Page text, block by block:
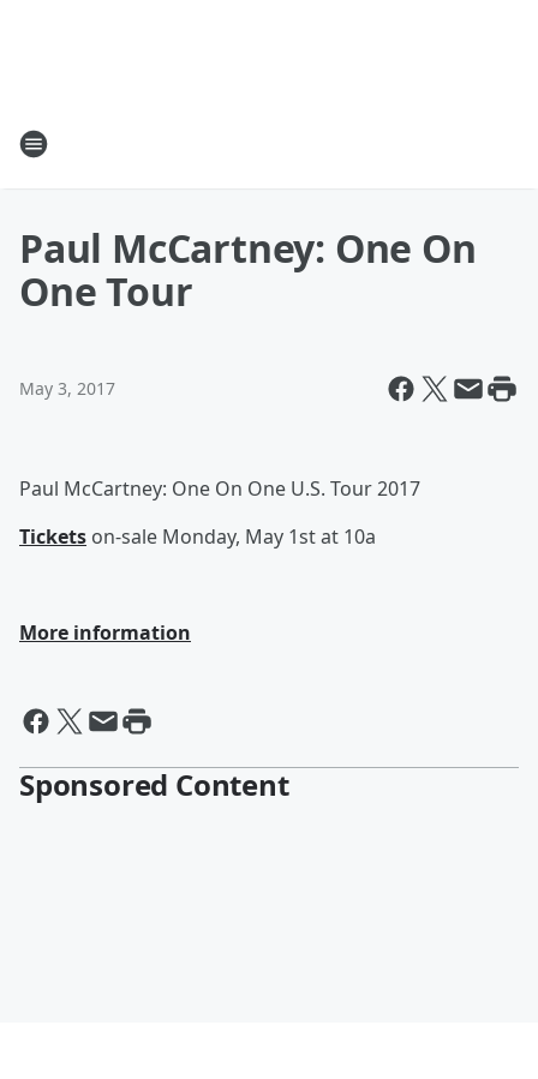
Paul McCartney: One On
One Tour
May 3, 2017
Paul McCartney: One On One U.S. Tour 2017
Tickets on-sale Monday, May 1st at 10a
More information
Sponsored Content